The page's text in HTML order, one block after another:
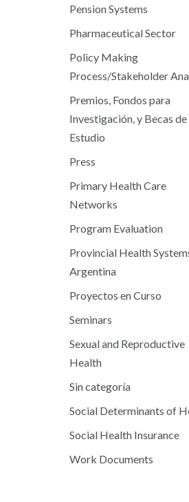
Pension Systems
Pharmaceutical Sector
Policy Making
Process/Stakeholder
Premios, Fondos para
Investigación, y Becas de
Estudio
Press
Primary Health Care
Networks
Program Evaluation
Provincial Health
Argentina
Proyectos en Curso
Seminars
Sexual and Reproductive
Health
Sin categoría
Social Determinants of
Social Health Insurance
Work Documents